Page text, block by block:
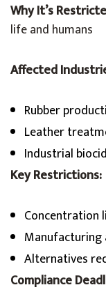
Why It’s
life and humans
Affected
Rubber
Leather
Industrial
Key Restrictions:
Concentration
Alternatives
Compliance